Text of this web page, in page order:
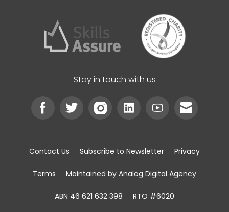
Stay in touch with us
Contact Us Subscribe to Newsletter Privacy
Terms Maintained by Analog Digital Agency
ABN 46 621 632 398 RTO #6020